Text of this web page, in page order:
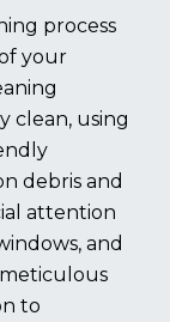
process
your
clean, using
debris and
attention
and
to